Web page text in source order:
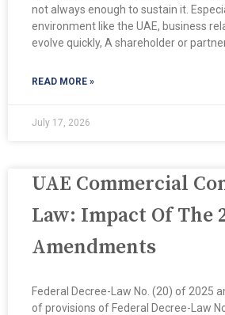
not always enough to sustain it.
environment like the UAE, business
evolve quickly, A shareholder or
READ MORE »
July 17, 2026
UAE Commercial
Law: Impact Of The
Amendments
Federal Decree-Law No. (20) of 2025
of provisions of Federal Decree-Law